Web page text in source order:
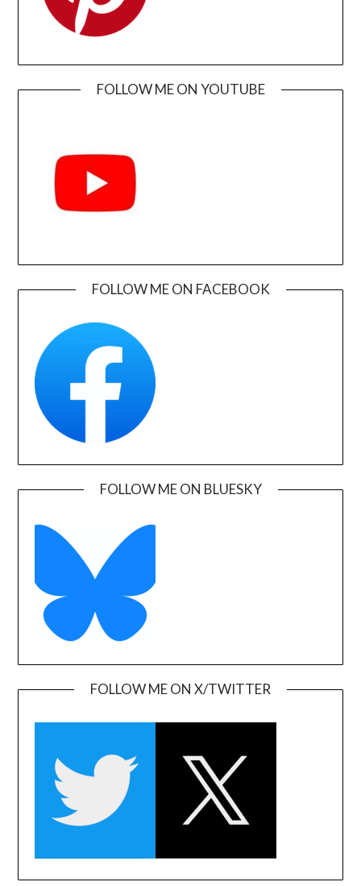
FOLLOW ME ON YOUTUBE
FOLLOW ME ON FACEBOOK
FOLLOW ME ON BLUESKY
FOLLOW ME ON X/TWITTER